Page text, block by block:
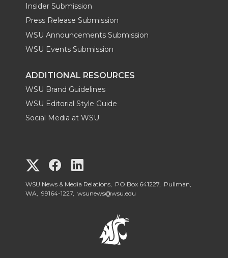
Insider Submission
Press Release Submission
WSU Announcements Submission
WSU Events Submission
ADDITIONAL RESOURCES
WSU Brand Guidelines
WSU Editorial Style Guide
Social Media at WSU
G
o
G
o
o
WSU News & Media Relations, PO Box 641227, Pullman,
WA, 99164-1227, wsunews@wsu.edu